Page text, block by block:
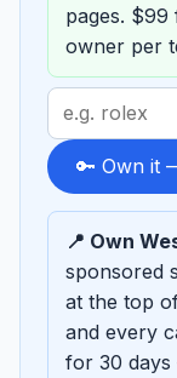
pages.
owner per
Search
term
to
sponsor
🔑 Own it
📍 Own
sponsored
at the top
and every
for 30